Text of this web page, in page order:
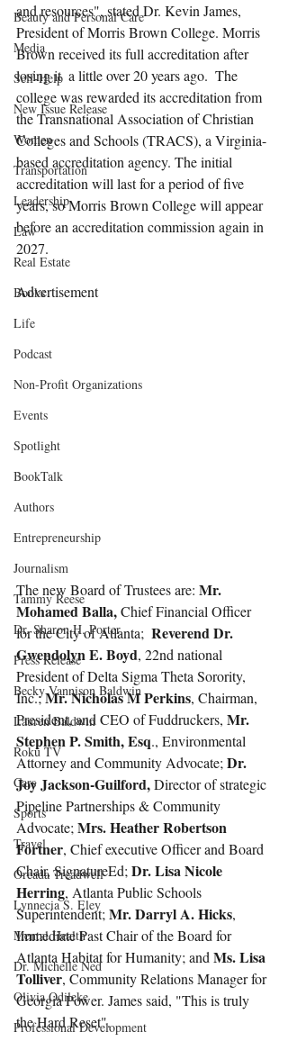
Beauty and Personal Care
Media
Self-Help
New Issue Release
Women
Transportation
Leadership
Law
Real Estate
Books
Life
Podcast
Non-Profit Organizations
Events
Spotlight
BookTalk
Authors
Entrepreneurship
Journalism
Tammy Reese
Dr. Sharon H. Porter
Press Release
Becky Vannison Baldwin
Lauren Baldwin
Roku TV
Cars
Sports
Travel
Oreada Treadwell
Lynnecia S. Eley
Mental Health
Dr. Michelle Ned
Olivia Odileke
Professional Development
and resources", stated Dr. Kevin James,
President of Morris Brown College. Morris
Brown received its full accreditation after
losing it  a little over 20 years ago.  The
college was rewarded its accreditation from
the Transnational Association of Christian
Colleges and Schools (TRACS), a Virginia-
based accreditation agency. The initial
accreditation will last for a period of five
years, so Morris Brown College will appear
before an accreditation commission again in
2027.
Advertisement
The new Board of Trustees are: Mr.
Mohamed Balla, Chief Financial Officer
for the City of Atlanta; Reverend Dr.
Gwendolyn E. Boyd, 22nd national
President of Delta Sigma Theta Sorority,
Inc.; Mr. Nicholas M Perkins, Chairman,
President, and CEO of Fuddruckers, Mr.
Stephen P. Smith, Esq., Environmental
Attorney and Community Advocate; Dr.
Joy Jackson-Guilford, Director of strategic
Pipeline Partnerships & Community
Advocate; Mrs. Heather Robertson
Fortner, Chief executive Officer and Board
Chair, SignatureEd; Dr. Lisa Nicole
Herring, Atlanta Public Schools
Superintendent; Mr. Darryl A. Hicks,
Immediate Past Chair of the Board for
Atlanta Habitat for Humanity; and Ms. Lisa
Tolliver, Community Relations Manager for
Georgia Power. James said, "This is truly
the Hard Reset".